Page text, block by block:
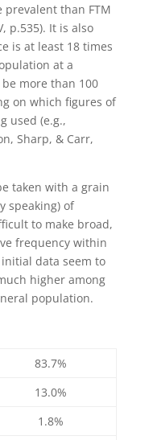
than FTM
p.535). It is also
is at least 18 times
at a
more than 100
on which figures of
used (e.g.,
Sharp, & Carr,
taken with a grain
speaking) of
to make broad,
frequency within
data seem to
higher among
population.
83.7%
13.0%
1.8%